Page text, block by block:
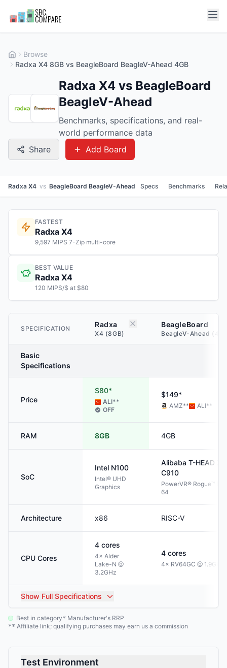
Browse
Radxa X4 8GB vs BeagleBoard BeagleV-Ahead 4GB
Radxa X4 vs BeagleBoard
BeagleV-Ahead
Benchmarks, specifications, and real-
world performance data
Share
Add Board
Radxa X4 vs BeagleBoard BeagleV-Ahead Specs Benchmarks
FASTEST
Radxa X4
9,597 MIPS 7-Zip multi-core
BEST VALUE
Radxa X4
120 MIPS/$ at $80
SPECIFICATION Radxa
X4 (8GB)
BeagleBoard
BeagleV-Ahead
Basic
Specifications
Price
$80*
ALI**
OFF
$149*
AMZ** ALI**
RAM 8GB 4GB
SoC
Intel N100
Intel® UHD
Graphics
Alibaba T-HEAD
C910
PowerVR® Rogue™
64
Architecture x86 RISC-V
CPU Cores
4 cores
4× Alder
Lake-N @
3.2GHz
4 cores
4× RV64GC @ 1.9GHz
Show Full Specifications
Best in category* Manufacturer's RRP
** Affiliate link; qualifying purchases may earn us a commission
Test Environment